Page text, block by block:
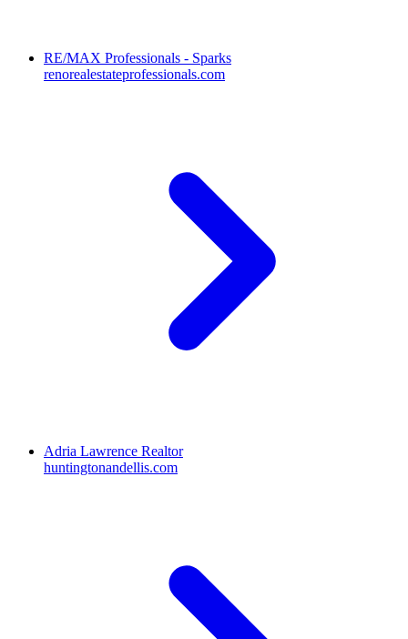
RE/MAX Professionals - Sparks
renorealestateprofessionals.com
Adria Lawrence Realtor
huntingtonandellis.com